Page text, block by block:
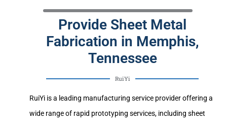
Provide Sheet Metal
Fabrication in Memphis,
Tennessee
RuiYi
RuiYi is a leading manufacturing service provider offering a
wide range of rapid prototyping services, including sheet